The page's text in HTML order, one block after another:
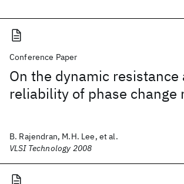
Conference Paper
On the dynamic resistance
reliability of phase change
B. Rajendran, M.H. Lee, et al.
VLSI Technology 2008